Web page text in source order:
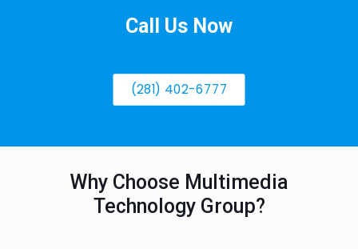
Call Us Now
(281) 402-6777
Why Choose Multimedia
Technology Group?